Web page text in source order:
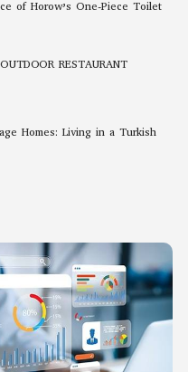
of Horow’s One-Piece Toilet
RESTAURANT
Homes: Living in a Turkish